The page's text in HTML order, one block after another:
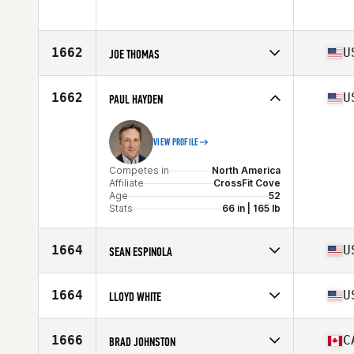
Affiliate
CrossFit 867
Stats
183 cm | 220 lb
1662 JOE THOMAS
Affiliate
CrossFit SoCo
Age
Stats
1662 PAUL HAYDEN
VIEW PROFILE
Competes in
North America
Affiliate
CrossFit Cove
Age
52
Stats
66 in | 165 lb
1664 SEAN ESPINOLA
Affiliate
CrossFit Merced
Age
Stats
70 in | 150 lb
1664 LLOYD WHITE
Affiliate
CrossFit Goliath
Age
1666 BRAD JOHNSTON